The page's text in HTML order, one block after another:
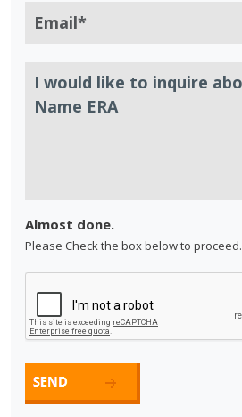
Almost done.
Please Check the box below to proceed.